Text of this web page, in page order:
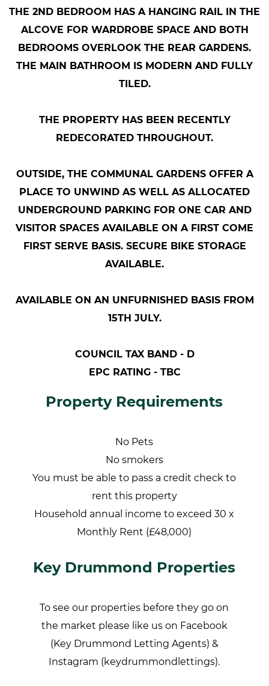
THE 2ND BEDROOM HAS A HANGING RAIL IN THE
ALCOVE FOR WARDROBE SPACE AND BOTH
BEDROOMS OVERLOOK THE REAR GARDENS.
THE MAIN BATHROOM IS MODERN AND FULLY
TILED.
THE PROPERTY HAS BEEN RECENTLY
REDECORATED THROUGHOUT.
OUTSIDE, THE COMMUNAL GARDENS OFFER A
PLACE TO UNWIND AS WELL AS ALLOCATED
UNDERGROUND PARKING FOR ONE CAR AND
VISITOR SPACES AVAILABLE ON A FIRST COME
FIRST SERVE BASIS. SECURE BIKE STORAGE
AVAILABLE.
AVAILABLE ON AN UNFURNISHED BASIS FROM
15TH JULY.
COUNCIL TAX BAND - D
EPC RATING - TBC
Property Requirements
No Pets
No smokers
You must be able to pass a credit check to
rent this property
Household annual income to exceed 30 x
Monthly Rent (£48,000)
Key Drummond Properties
To see our properties before they go on
the market please like us on Facebook
(Key Drummond Letting Agents) &
Instagram (keydrummondlettings).